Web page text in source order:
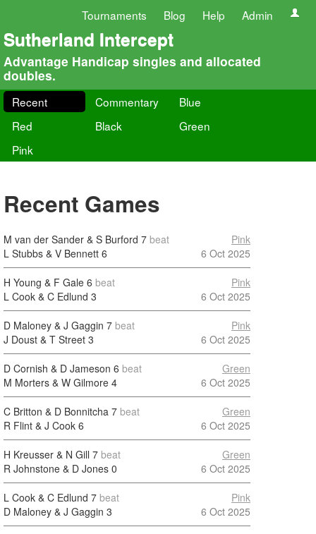
Tournaments Blog Help Admin
Sutherland Intercept
Advantage Handicap singles and allocated
doubles.
Recent Commentary
Blue
Red
Black
Green
Pink
Recent Games
M van der Sander & S Burford 7 beat
L Stubbs & V Bennett 6
Pink
6 Oct 2025
H Young & F Gale 6 beat
L Cook & C Edlund 3
Pink
6 Oct 2025
D Maloney & J Gaggin 7 beat
J Doust & T Street 3
Pink
6 Oct 2025
D Cornish & D Jameson 6 beat
M Morters & W Gilmore 4
Green
6 Oct 2025
C Britton & D Bonnitcha 7 beat
R Flint & J Cook 6
Green
6 Oct 2025
H Kreusser & N Gill 7 beat
R Johnstone & D Jones 0
Green
6 Oct 2025
L Cook & C Edlund 7 beat
D Maloney & J Gaggin 3
Pink
6 Oct 2025